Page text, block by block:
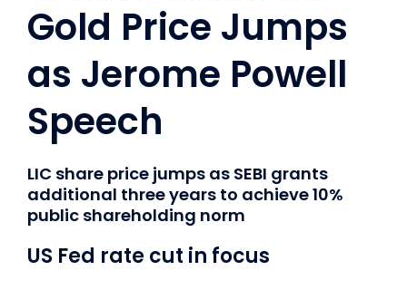
Gold Price Jumps
as Jerome Powell
Speech
LIC share price jumps as SEBI grants
additional three years to achieve 10%
public shareholding norm
US Fed rate cut in focus